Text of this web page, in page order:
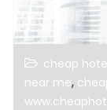
cheap
near me,